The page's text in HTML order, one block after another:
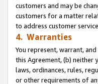
customers and may be
customers for a matter
to address customer
4. Warranties
You represent, warrant,
this Agreement, (b) neither
laws, ordinances, rules,
or other requirements of